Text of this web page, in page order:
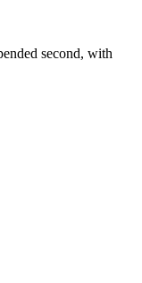
second, with